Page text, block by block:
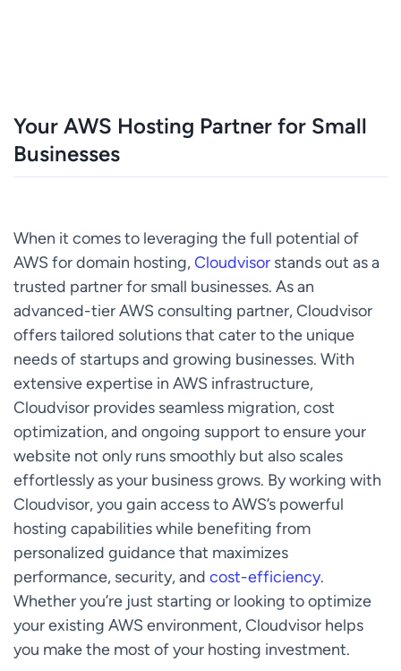
Your AWS Hosting Partner for Small
Businesses
When it comes to leveraging the full potential of
AWS for domain hosting,Cloudvisor stands out as a
trusted partner for small businesses. As an
advanced-tier AWS consulting partner, Cloudvisor
offers tailored solutions that cater to the unique
needs of startups and growing businesses. With
extensive expertise in AWS infrastructure,
Cloudvisor provides seamless migration, cost
optimization, and ongoing support to ensure your
website not only runs smoothly but also scales
effortlessly as your business grows. By working with
Cloudvisor, you gain access to AWS’s powerful
hosting capabilities while benefiting from
personalized guidance that maximizes
performance, security, and cost-efficiency.
Whether you’re just starting or looking to optimize
your existing AWS environment, Cloudvisor helps
you make the most of your hosting investment.